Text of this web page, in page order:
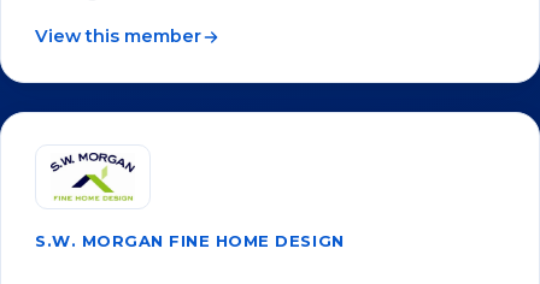
View this member
S.W. MORGAN FINE HOME DESIGN